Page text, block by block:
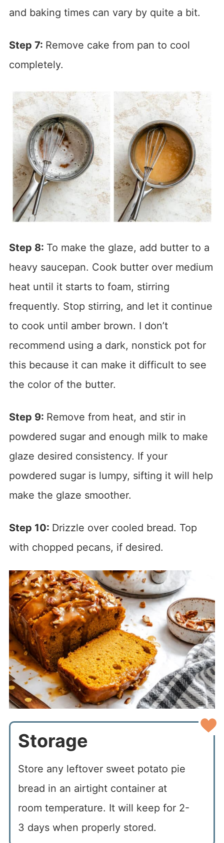
and baking times can vary by quite a bit.
Step 7: Remove cake from pan to cool
completely.
Step 8: To make the glaze, add butter to a
heavy saucepan. Cook butter over medium
heat until it starts to foam, stirring
frequently. Stop stirring, and let it continue
to cook until amber brown. I don’t
recommend using a dark, nonstick pot for
this because it can make it difficult to see
the color of the butter.
Step 9: Remove from heat, and stir in
powdered sugar and enough milk to make
glaze desired consistency. If your
powdered sugar is lumpy, sifting it will help
make the glaze smoother.
Step 10: Drizzle over cooled bread. Top
with chopped pecans, if desired.
Storage
Store any leftover sweet potato pie
bread in an airtight container at
room temperature. It will keep for 2-
3 days when properly stored.